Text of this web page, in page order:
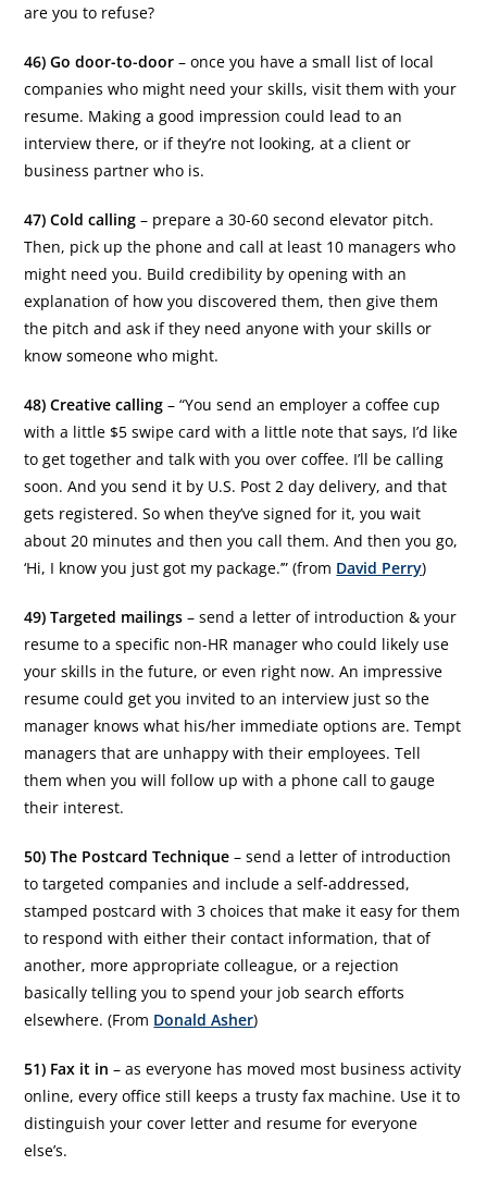
are you to refuse?
46) Go door-to-door – once you have a small list of local
companies who might need your skills, visit them with your
resume. Making a good impression could lead to an
interview there, or if they’re not looking, at a client or
business partner who is.
47) Cold calling – prepare a 30-60 second elevator pitch.
Then, pick up the phone and call at least 10 managers who
might need you. Build credibility by opening with an
explanation of how you discovered them, then give them
the pitch and ask if they need anyone with your skills or
know someone who might.
48) Creative calling– “You send an employer a coffee cup
with a little $5 swipe card with a little note that says, I’d like
to get together and talk with you over coffee. I’ll be calling
soon. And you send it by U.S. Post 2 day delivery, and that
gets registered. So when they’ve signed for it, you wait
about 20 minutes and then you call them. And then you go,
‘Hi, I know you just got my package.’” (from David Perry)
49) Targeted mailings – send a letter of introduction & your
resume to a specific non-HR manager who could likely use
your skills in the future, or even right now. An impressive
resume could get you invited to an interview just so the
manager knows what his/her immediate options are. Tempt
managers that are unhappy with their employees. Tell
them when you will follow up with a phone call to gauge
their interest.
50) The Postcard Technique – send a letter of introduction
to targeted companies and include a self-addressed,
stamped postcard with 3 choices that make it easy for them
to respond with either their contact information, that of
another, more appropriate colleague, or a rejection
basically telling you to spend your job search efforts
elsewhere. (From Donald Asher)
51) Fax it in – as everyone has moved most business activity
online, every office still keeps a trusty fax machine. Use it to
distinguish your cover letter and resume for everyone
else’s.